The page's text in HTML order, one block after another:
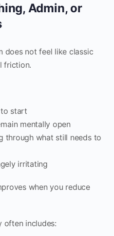
Admin, or
does not feel like classic
friction.
start
mentally open
through what still needs to
irritating
when you reduce
often includes: